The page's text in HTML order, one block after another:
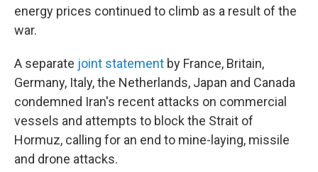
energy prices continued to climb as a result of the
war.
A separate joint statement by France, Britain,
Germany, Italy, the Netherlands, Japan and Canada
condemned Iran's recent attacks on commercial
vessels and attempts to block the Strait of
Hormuz, calling for an end to mine-laying, missile
and drone attacks.